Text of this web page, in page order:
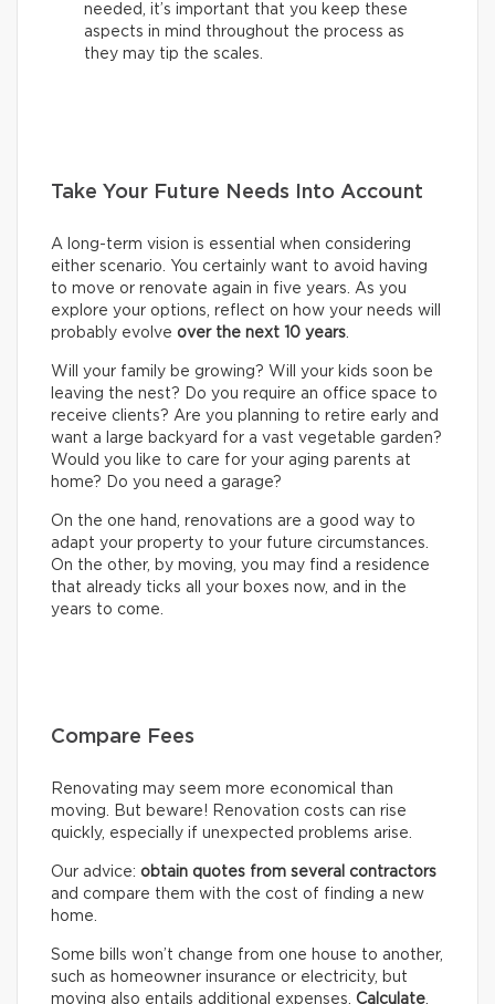
needed, it’s important that you keep these
aspects in mind throughout the process as
they may tip the scales.
Take Your Future Needs Into Account
A long-term vision is essential when considering
either scenario. You certainly want to avoid having
to move or renovate again in five years. As you
explore your options, reflect on how your needs will
probably evolve over the next 10 years
Will your family be growing? Will your kids soon be
leaving the nest? Do you require an office space to
receive clients? Are you planning to retire early and
want a large backyard for a vast vegetable garden?
Would you like to care for your aging parents at
home? Do you need a garage?
On the one hand, renovations are a good way to
adapt your property to your future circumstances.
On the other, by moving, you may find a residence
that already ticks all your boxes now, and in the
years to come.
Compare Fees
Renovating may seem more economical than
moving. But beware! Renovation costs can rise
quickly, especially if unexpected problems arise.
Our advice: obtain quotes from several contractors
and compare them with the cost of finding a new
home.
Some bills won’t change from one house to another,
such as homeowner insurance or electricity, but
moving also entails additional expenses. Calculate